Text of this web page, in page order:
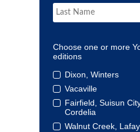
Choose one or more
editions
Dixon, Winters
Vacaville
Fairfield, Suisun
Cordelia
Walnut Creek,